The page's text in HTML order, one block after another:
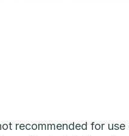
recommended for